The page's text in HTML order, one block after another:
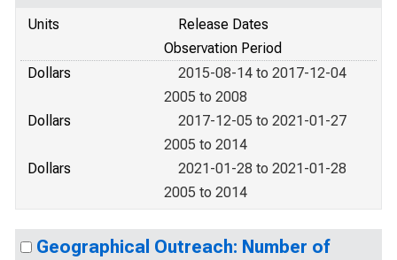
Units
Release Dates
Observation Period
Dollars
2015-08-14 to 2017-12-04
2005 to 2008
Dollars
2017-12-05 to 2021-01-27
2005 to 2014
Dollars
2021-01-28 to 2021-01-28
2005 to 2014
Geographical Outreach: Number of